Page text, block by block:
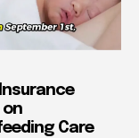
on
Care